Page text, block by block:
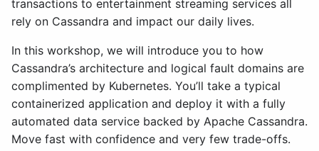
transactions to entertainment streaming services all
rely on Cassandra and impact our daily lives.
In this workshop, we will introduce you to how
Cassandra’s architecture and logical fault domains are
complimented by Kubernetes. You’ll take a typical
containerized application and deploy it with a fully
automated data service backed by Apache Cassandra.
Move fast with confidence and very few trade-offs.